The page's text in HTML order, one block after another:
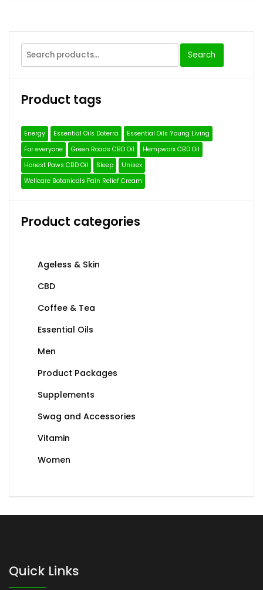
Search
for:
Search
Product tags
Energy Essential Oils Doterra
Essential Oils Young Living
For everyone
Green Roads CBD Oil
Hempworx CBD Oil
Honest Paws CBD Oil
Sleep
Unisex
Wellcare Botanicals Pain Relief Cream
Product categories
Ageless & Skin
CBD
Coffee & Tea
Essential Oils
Men
Product Packages
Supplements
Swag and Accessories
Vitamin
Women
Quick Links